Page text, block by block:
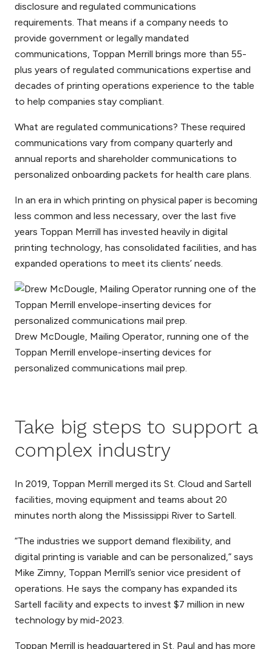
disclosure and regulated communications
requirements. That means if a company needs to
provide government or legally mandated
communications, Toppan Merrill brings more than 55-
plus years of regulated communications expertise and
decades of printing operations experience to the table
to help companies stay compliant.
What are regulated communications? These required
communications vary from company quarterly and
annual reports and shareholder communications to
personalized onboarding packets for health care plans.
In an era in which printing on physical paper is becoming
less common and less necessary, over the last five
years Toppan Merrill has invested heavily in digital
printing technology, has consolidated facilities, and has
expanded operations to meet its clients’ needs.
Drew McDougle, Mailing Operator, running one of the
Toppan Merrill envelope-inserting devices for
personalized communications mail prep.
Take big steps to support a
complex industry
In 2019, Toppan Merrill merged its St. Cloud and Sartell
facilities, moving equipment and teams about 20
minutes north along the Mississippi River to Sartell.
“The industries we support demand flexibility, and
digital printing is variable and can be personalized,” says
Mike Zimny, Toppan Merrill’s senior vice president of
operations. He says the company has expanded its
Sartell facility and expects to invest $7 million in new
technology by mid-2023.
Toppan Merrill is headquartered in St. Paul and has more